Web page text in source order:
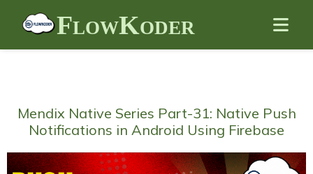
FlowKoder
Mendix Native Series Part-31: Native Push
Notifications in Android Using Firebase